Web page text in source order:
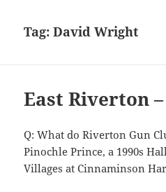
Tag:David Wright
East Riverton
Q: What do Riverton Gun
Pinochle Prince, a 1990s
Villages at Cinnaminson